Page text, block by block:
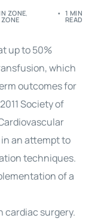
ZONE, 1 MIN
READ
up to 50%
, which
outcomes for
Society of
an attempt to
techniques.
of a
cardiac surgery.